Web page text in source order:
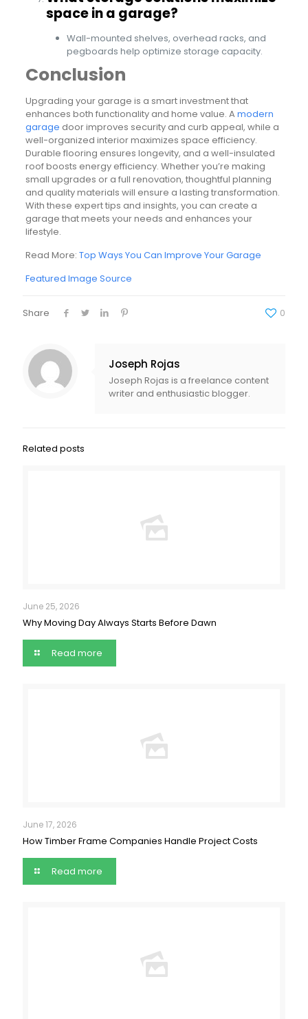
space in a garage?
Wall-mounted shelves, overhead racks, and
pegboards help optimize storage capacity.
Conclusion
Upgrading your garage is a smart investment that
enhances both functionality and home value. A modern
garage door improves security and curb appeal, while a
well-organized interior maximizes space efficiency.
Durable flooring ensures longevity, and a well-insulated
roof boosts energy efficiency. Whether you’re making
small upgrades or a full renovation, thoughtful planning
and quality materials will ensure a lasting transformation.
With these expert tips and insights, you can create a
garage that meets your needs and enhances your
lifestyle.
Read More: Top Ways You Can Improve Your Garage
Featured Image Source
Share 0
Joseph Rojas
Joseph Rojas is a freelance content
writer and enthusiastic blogger.
Related posts
June 25, 2026
Why Moving Day Always Starts Before Dawn
Read more
June 17, 2026
How Timber Frame Companies Handle Project Costs
Read more